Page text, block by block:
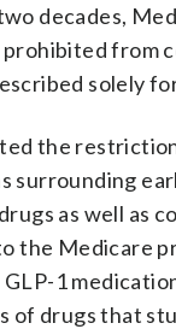
decades,
prohibited from
solely
the
surrounding
as well as
the Medicare
1
of drugs that